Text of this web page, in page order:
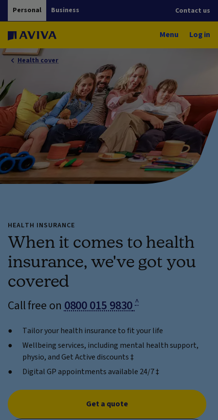
Personal Business Contact us
Menu Log in
Health cover
HEALTH INSURANCE
When it comes to health
insurance, we've got you
covered
Call free on0800 015 9830^
Tailor your health insurance to fit your life
Wellbeing services, including mental health support,
physio, and Get Active discounts ‡
Digital GP appointments available 24/7 ‡
Get a quote